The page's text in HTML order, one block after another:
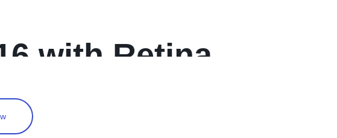
with Retina